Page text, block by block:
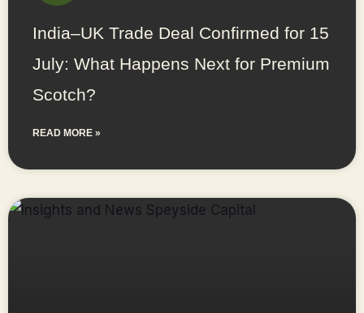
India–UK Trade Deal Confirmed for 15
July: What Happens Next for Premium
Scotch?
READ MORE »